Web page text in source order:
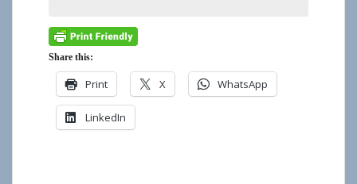
Share this:
Print X WhatsApp
LinkedIn